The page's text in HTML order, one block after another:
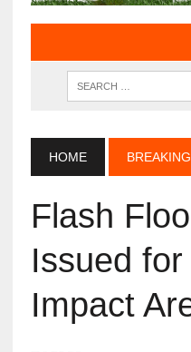
HOME
Flash
Issued
Impact